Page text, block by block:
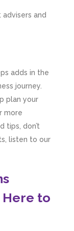
and
adds in the
journey.
plan your
more
tips, don’t
listen to our
Here to
helped
from
arts
really
with others
double for
He even
elements of
to worry
info over
Source Google Local
2 months ago
easy to
the help